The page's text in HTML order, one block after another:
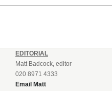
EDITORIAL
Matt Badcock, editor
020 8971 4333
Email Matt